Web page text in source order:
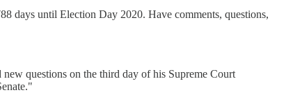
days until Election Day 2020. Have comments, questions,
questions on the third day of his Supreme Court